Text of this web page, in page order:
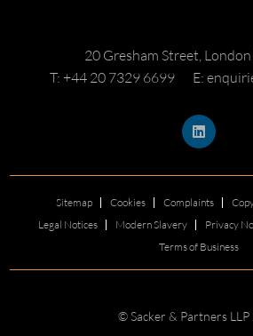
20 Gresham Street, London
T: +44 20 7329 6699
E:
Sitemap Cookies Complaints
Legal Notices
Modern Slavery Privacy
Terms of Business
© Sacker & Partners LLP